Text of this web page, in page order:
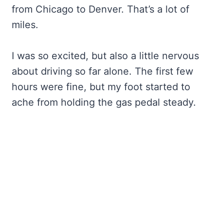
from Chicago to Denver. That’s a lot of
miles.
I was so excited, but also a little nervous
about driving so far alone. The first few
hours were fine, but my foot started to
ache from holding the gas pedal steady.